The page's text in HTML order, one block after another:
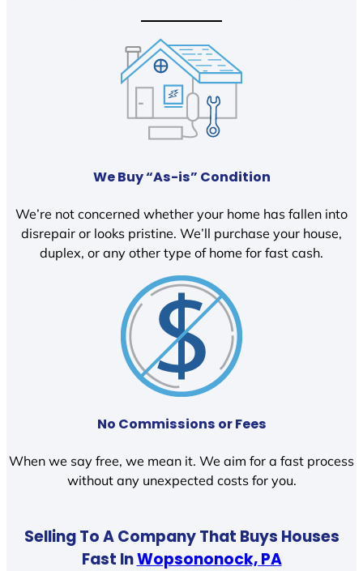
We Buy “As-is” Condition
We’re not concerned whether your home has fallen into
disrepair or looks pristine. We’ll purchase your house,
duplex, or any other type of home for fast cash.
No Commissions or Fees
When we say free, we mean it. We aim for a fast process
without any unexpected costs for you.
Selling To A Company That Buys Houses
Fast InWopsononock, PA